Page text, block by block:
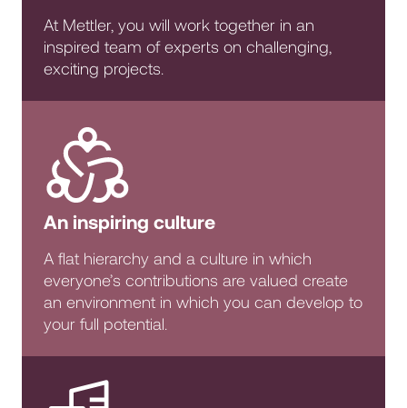
At Mettler, you will work together in an
inspired team of experts on challenging,
exciting projects.
An inspiring culture
A flat hierarchy and a culture in which
everyone’s contributions are valued create
an environment in which you can develop to
your full potential.